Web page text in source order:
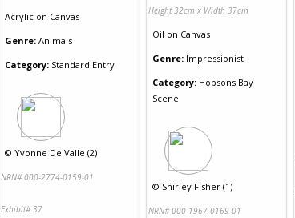
Acrylic on Canvas
Genre: Animals
Category: Standard Entry
© Yvonne De Valle (2)
NRN# 000-2774-0159-01
Exhibit# 37
Height 32cm x Width 37cm
Oil on Canvas
Genre: Impressionist
Category: Hobsons Bay
Scene
© Shirley Fisher (1)
NRN# 000-1967-0169-01